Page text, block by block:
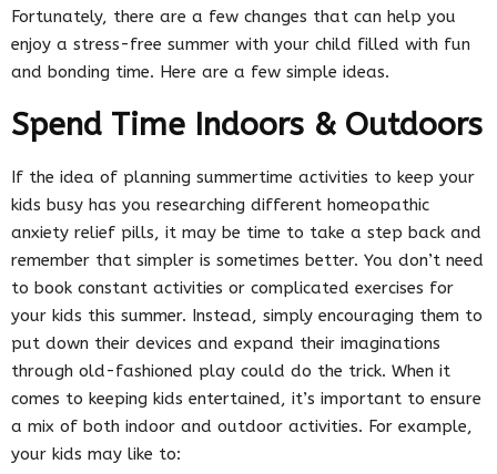
Fortunately, there are a few changes that can help you
enjoy a stress-free summer with your child filled with fun
and bonding time. Here are a few simple ideas.
Spend Time Indoors & Outdoors
If the idea of planning summertime activities to keep your
kids busy has you researching different homeopathic
anxiety relief pills, it may be time to take a step back and
remember that simpler is sometimes better. You don’t need
to book constant activities or complicated exercises for
your kids this summer. Instead, simply encouraging them to
put down their devices and expand their imaginations
through old-fashioned play could do the trick. When it
comes to keeping kids entertained, it’s important to ensure
a mix of both indoor and outdoor activities. For example,
your kids may like to: